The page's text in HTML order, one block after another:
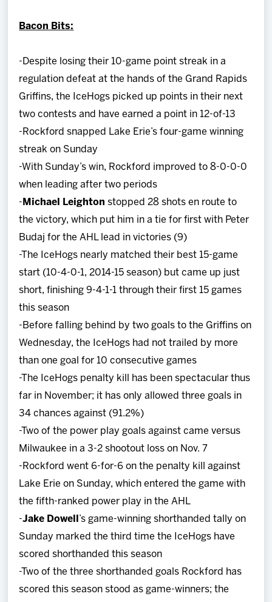
Bacon Bits:
-Despite losing their 10-game point streak in a
regulation defeat at the hands of the Grand Rapids
Griffins, the IceHogs picked up points in their next
two contests and have earned a point in 12-of-13
-Rockford snapped Lake Erie’s four-game winning
streak on Sunday
-With Sunday’s win, Rockford improved to 8-0-0-0
when leading after two periods
- Michael Leighton stopped 28 shots en route to
the victory, which put him in a tie for first with Peter
Budaj for the AHL lead in victories (9)
-The IceHogs nearly matched their best 15-game
start (10-4-0-1, 2014-15 season) but came up just
short, finishing 9-4-1-1 through their first 15 games
this season
-Before falling behind by two goals to the Griffins on
Wednesday, the IceHogs had not trailed by more
than one goal for 10 consecutive games
-The IceHogs penalty kill has been spectacular thus
far in November; it has only allowed three goals in
34 chances against (91.2%)
-Two of the power play goals against came versus
Milwaukee in a 3-2 shootout loss on Nov. 7
-Rockford went 6-for-6 on the penalty kill against
Lake Erie on Sunday, which entered the game with
the fifth-ranked power play in the AHL
-Jake Dowell ’s game-winning shorthanded tally on
Sunday marked the third time the IceHogs have
scored shorthanded this season
-Two of the three shorthanded goals Rockford has
scored this season stood as game-winners; the